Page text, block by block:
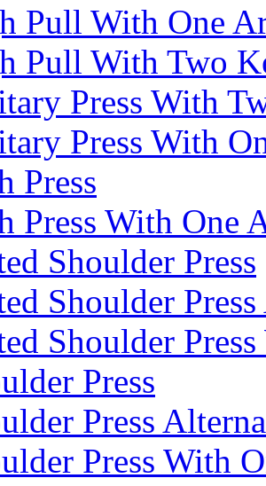
Pull With One
Pull With Two
Press With
Press With
Press
Press With One
Shoulder Press
Shoulder
Shoulder
Press
Press
Press With